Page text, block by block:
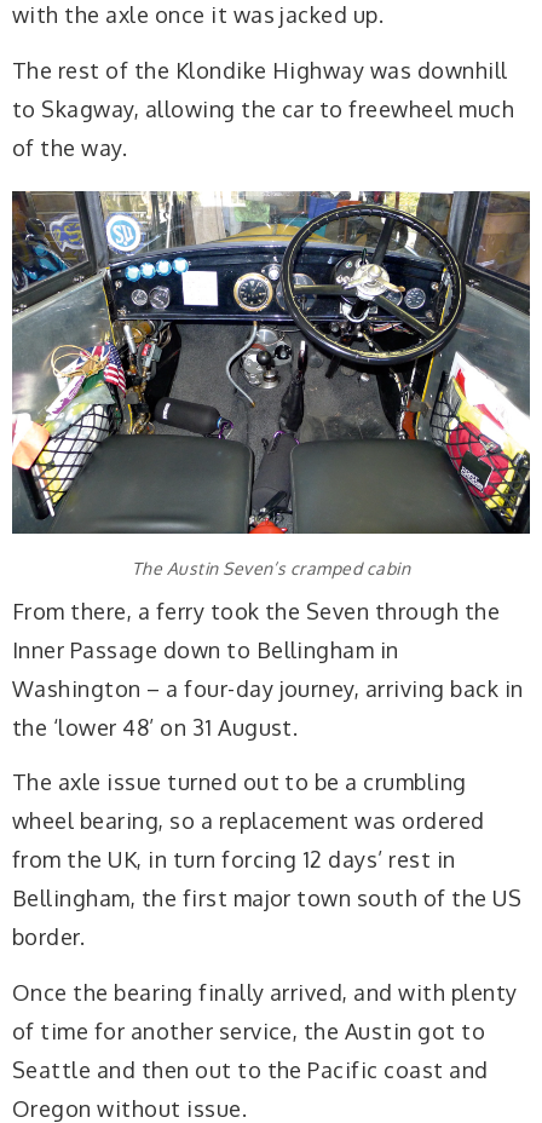
with the axle once it was jacked up.
The rest of the Klondike Highway was downhill
to Skagway, allowing the car to freewheel much
of the way.
The Austin Seven’s cramped cabin
From there, a ferry took the Seven through the
Inner Passage down to Bellingham in
Washington – a four-day journey, arriving back in
the ‘lower 48’ on 31 August.
The axle issue turned out to be a crumbling
wheel bearing, so a replacement was ordered
from the UK, in turn forcing 12 days’ rest in
Bellingham, the first major town south of the US
border.
Once the bearing finally arrived, and with plenty
of time for another service, the Austin got to
Seattle and then out to the Pacific coast and
Oregon without issue.